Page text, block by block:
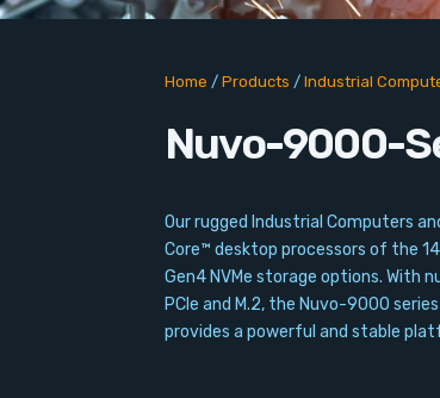
Home / Products / Industrial
Nuvo-9000-
Our rugged Industrial Computers
Core™ desktop processors of the
Gen4 NVMe storage options. With
PCIe and M.2, the Nuvo-9000
provides a powerful and stable